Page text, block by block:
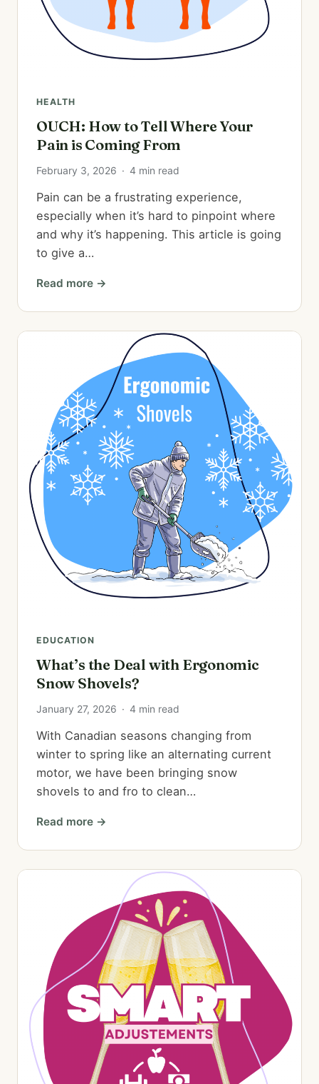
HEALTH
OUCH: How to Tell Where Your
Pain is Coming From
February 3, 2026 · 4 min read
Pain can be a frustrating experience,
especially when it’s hard to pinpoint where
and why it’s happening. This article is going
to give a…
Read more →
EDUCATION
What’s the Deal with Ergonomic
Snow Shovels?
January 27, 2026 · 4 min read
With Canadian seasons changing from
winter to spring like an alternating current
motor, we have been bringing snow
shovels to and fro to clean…
Read more →